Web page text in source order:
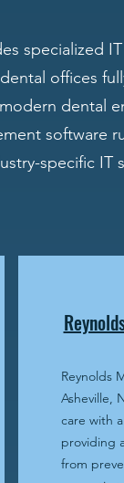
Reynolds
Asheville,
care with
providing
from
specialized
offices
dental
software
specific